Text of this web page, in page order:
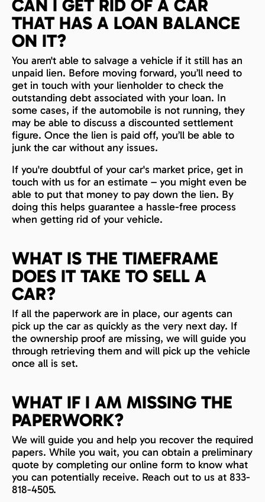
CAN I GET RID OF A CAR
THAT HAS A LOAN BALANCE
ON IT?
You aren't able to salvage a vehicle if it still has an
unpaid lien. Before moving forward, you’ll need to
get in touch with your lienholder to check the
outstanding debt associated with your loan. In
some cases, if the automobile is not running, they
may be able to discuss a discounted settlement
figure. Once the lien is paid off, you’ll be able to
junk the car without any issues.
If you're doubtful of your car's market price, get in
touch with us for an estimate – you might even be
able to put that money to pay down the lien. By
doing this helps guarantee a hassle-free process
when getting rid of your vehicle.
WHAT IS THE TIMEFRAME
DOES IT TAKE TO SELL A
CAR?
If all the paperwork are in place, our agents can
pick up the car as quickly as the very next day. If
the ownership proof are missing, we will guide you
through retrieving them and will pick up the vehicle
once all is set.
WHAT IF I AM MISSING THE
PAPERWORK?
We will guide you and help you recover the required
papers. While you wait, you can obtain a preliminary
quote by completing our online form to know what
you can potentially receive. Reach out to us at 833-
818-4505.